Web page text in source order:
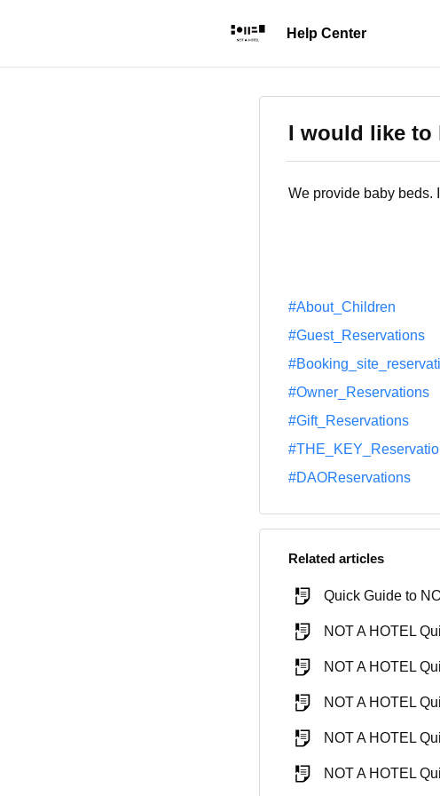
I would like to
We provide baby beds.
#About_Children
#Guest_Reservations
#Owner_Reservations
#Gift_Reservations
#DAOReservations
Related articles
Quick Guide to
NOT A HOTEL
NOT A HOTEL
NOT A HOTEL
NOT A HOTEL
NOT A HOTEL